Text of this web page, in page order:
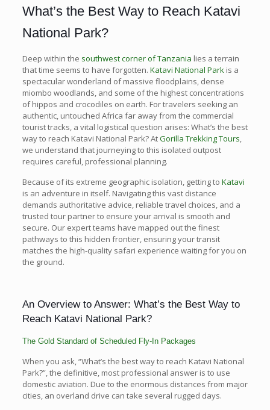
What’s the Best Way to Reach Katavi
National Park?
Deep within the southwest corner of Tanzania lies a terrain
that time seems to have forgotten. Katavi National Parkis a
spectacular wonderland of massive floodplains, dense
miombo woodlands, and some of the highest concentrations
of hippos and crocodiles on earth. For travelers seeking an
authentic, untouched Africa far away from the commercial
tourist tracks, a vital logistical question arises: What’s the best
way to reach Katavi National Park? AtGorilla Trekking Tours,
we understand that journeying to this isolated outpost
requires careful, professional planning.
Because of its extreme geographic isolation, getting to Katavi
is an adventure in itself. Navigating this vast distance
demands authoritative advice, reliable travel choices, and a
trusted tour partner to ensure your arrival is smooth and
secure. Our expert teams have mapped out the finest
pathways to this hidden frontier, ensuring your transit
matches the high-quality safari experience waiting for you on
the ground.
An Overview to Answer: What’s the Best Way to
Reach Katavi National Park?
The Gold Standard of Scheduled Fly-In Packages
When you ask, “What’s the best way to reach Katavi National
Park?”, the definitive, most professional answer is to use
domestic aviation. Due to the enormous distances from major
cities, an overland drive can take several rugged days.